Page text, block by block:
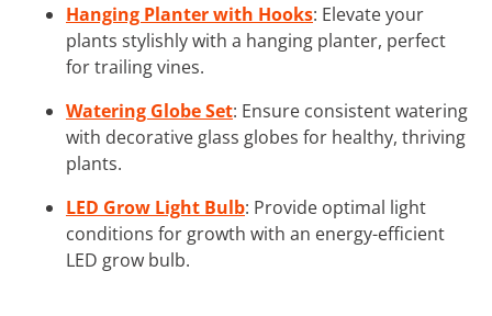
Hanging Planter with Hooks: Elevate your
plants stylishly with a hanging planter, perfect
for trailing vines.
Watering Globe Set: Ensure consistent watering
with decorative glass globes for healthy, thriving
plants.
LED Grow Light Bulb: Provide optimal light
conditions for growth with an energy-efficient
LED grow bulb.